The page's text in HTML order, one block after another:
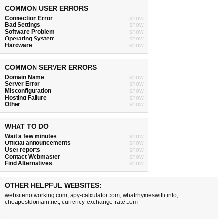
COMMON USER ERRORS
Connection Error
show
Bad Settings
show
Software Problem
show
Operating System
show
Hardware
show
COMMON SERVER ERRORS
Domain Name
show
Server Error
show
Misconfiguration
show
Hosting Failure
show
Other
show
WHAT TO DO
Wait a few minutes
show
Official announcements
show
User reports
show
Contact Webmaster
show
Find Alternatives
show
OTHER HELPFUL WEBSITES:
websitenotworking.com, apy-calculator.com, whatrhymeswith.info,
cheapestdomain.net, currency-exchange-rate.com